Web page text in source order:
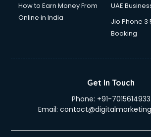
How to Earn Money From
Online in India
UAE
Jio Phone 3
Booking
Get In Touch
Phone: +91-7015614933
Email: